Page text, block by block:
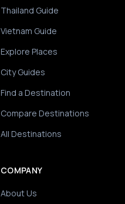
Thailand Guide
Vietnam Guide
Explore Places
City Guides
Find a Destination
Compare Destinations
All Destinations
COMPANY
About Us